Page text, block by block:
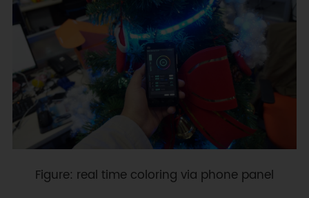
Figure: real time coloring via phone panel